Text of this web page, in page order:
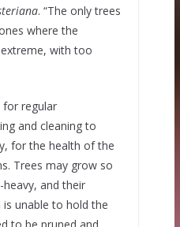
. “The only trees
where the
with too
for regular
and cleaning to
for the health of the
Trees may grow so
and their
unable to hold the